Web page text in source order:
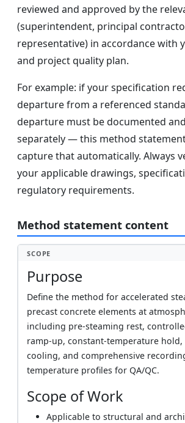
reviewed and approved by the
(superintendent, principal
representative) in accordance with
and project quality plan.
For example: if your specification
departure from a referenced
departure must be documented
separately — this method
capture that automatically. Always
your applicable drawings,
regulatory requirements.
Method statement content
SCOPE
Purpose
Define the method for accelerated
precast concrete elements at
including pre-steaming rest,
ramp-up, constant-temperature hold,
cooling, and comprehensive
temperature profiles for QA/QC.
Scope of Work
Applicable to structural and